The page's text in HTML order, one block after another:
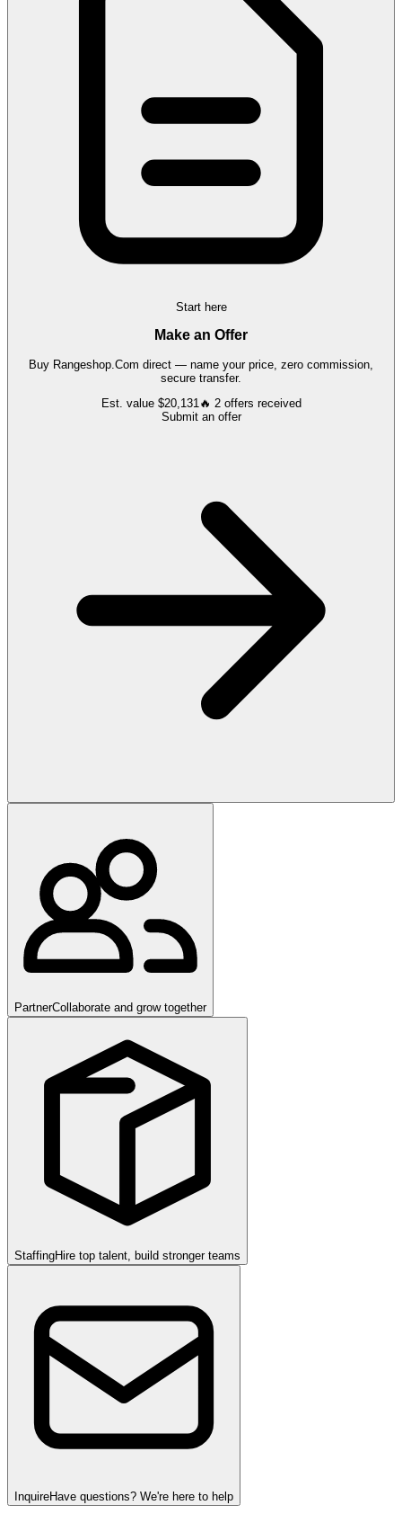
Start here
Make an Offer
Buy Rangeshop.Com direct — name your price, zero commission,
secure transfer.
Est. value $20,131🔥 2 offers received
Submit an offer
PartnerCollaborate and grow together
StaffingHire top talent, build stronger teams
InquireHave questions? We're here to help